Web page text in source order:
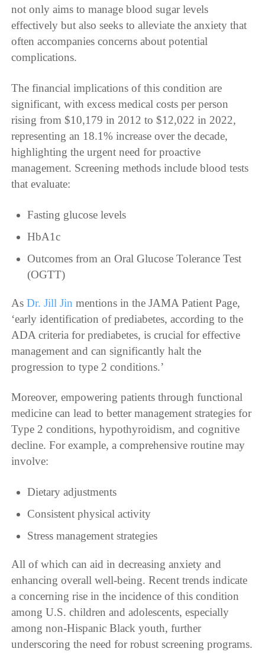
not only aims to manage blood sugar levels
effectively but also seeks to alleviate the anxiety that
often accompanies concerns about potential
complications.
The financial implications of this condition are
significant, with excess medical costs per person
rising from $10,179 in 2012 to $12,022 in 2022,
representing an 18.1% increase over the decade,
highlighting the urgent need for proactive
management. Screening methods include blood tests
that evaluate:
Fasting glucose levels
HbA1c
Outcomes from an Oral Glucose Tolerance Test
(OGTT)
AsDr. Jill Jin mentions in the JAMA Patient Page,
‘early identification of prediabetes, according to the
ADA criteria for prediabetes, is crucial for effective
management and can significantly halt the
progression to type 2 conditions.’
Moreover, empowering patients through functional
medicine can lead to better management strategies for
Type 2 conditions, hypothyroidism, and cognitive
decline. For example, a comprehensive routine may
involve:
Dietary adjustments
Consistent physical activity
Stress management strategies
All of which can aid in decreasing anxiety and
enhancing overall well-being. Recent trends indicate
a concerning rise in the incidence of this condition
among U.S. children and adolescents, especially
among non-Hispanic Black youth, further
underscoring the need for robust screening programs.